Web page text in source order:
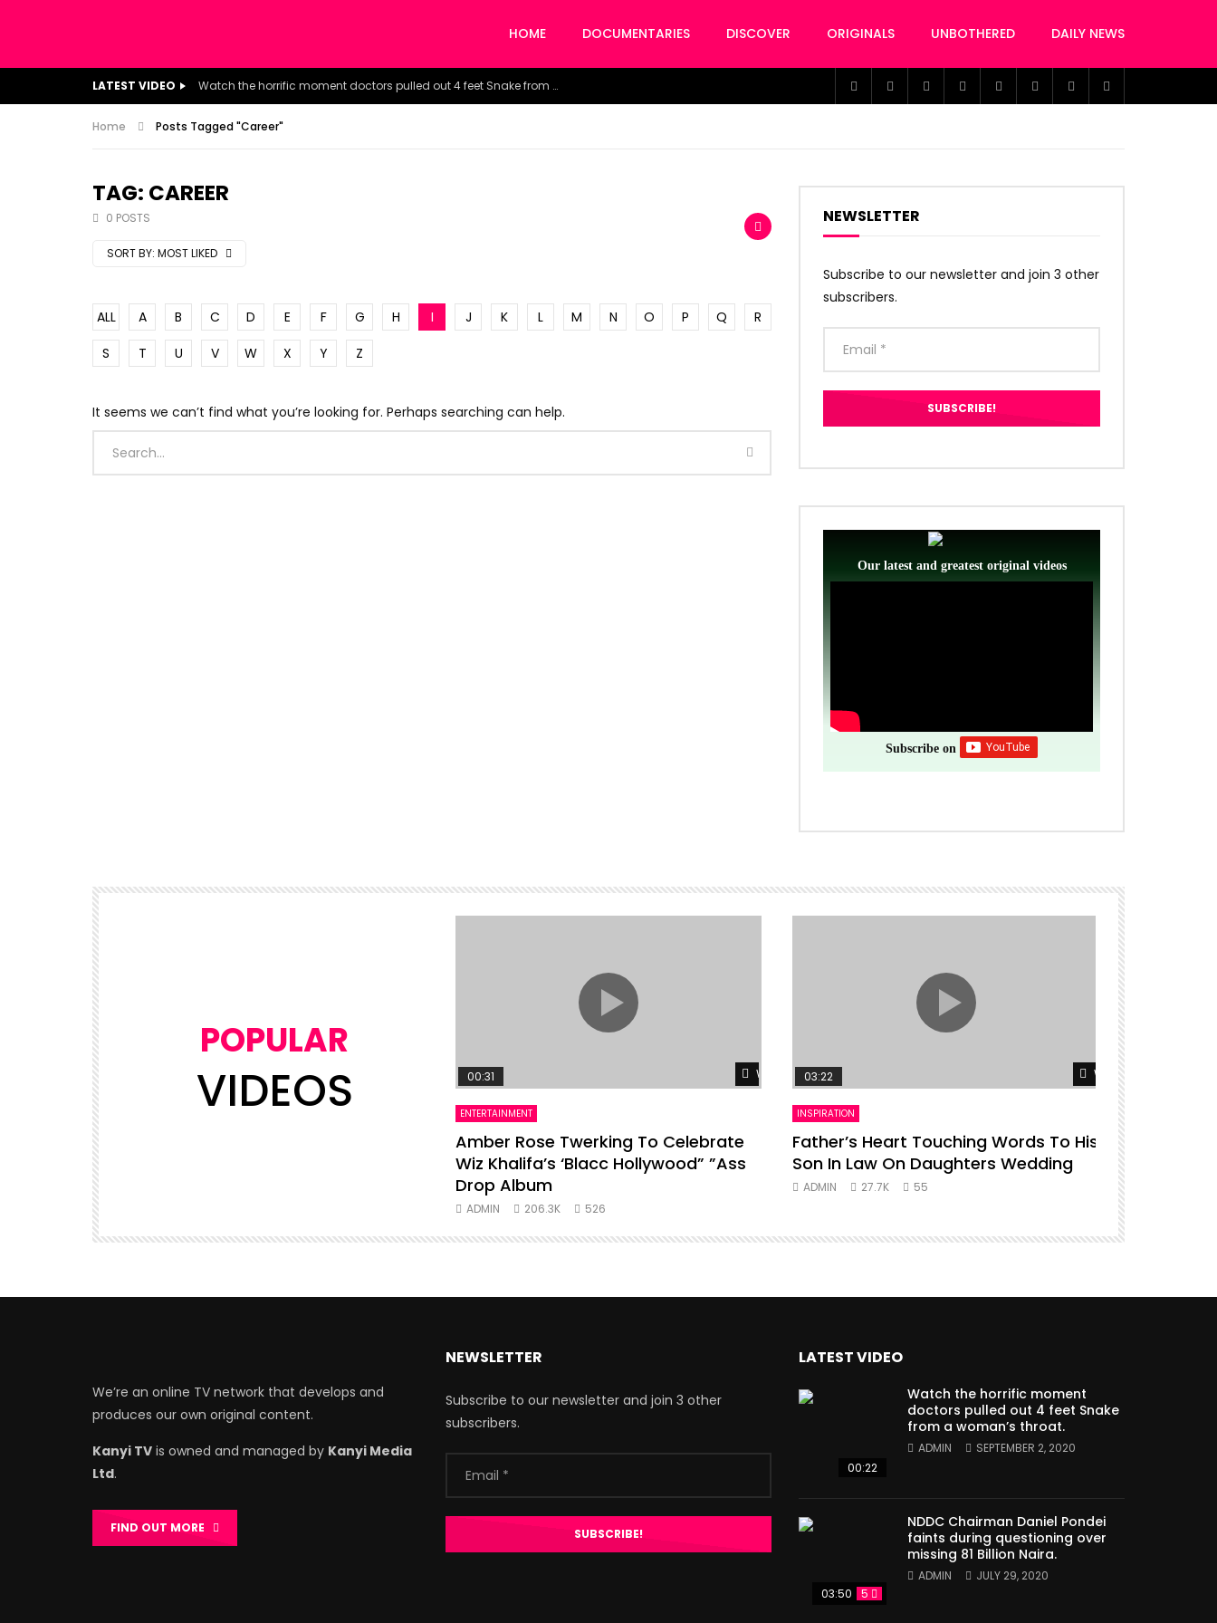
HOME DOCUMENTARIES DISCOVER ORIGINALS UNBOTHERED DAILY NEWS
LATEST VIDEO Watch the horrific moment doctors pulled out 4 feet Snake from a woman’s throat.
Home Posts Tagged "Career"
TAG: CAREER
0 POSTS
SORT BY: MOST LIKED
ALL A B C D E F G H I J K L M N O P Q
R
S
T U V W X Y Z
It seems we can’t find what you’re looking for. Perhaps searching can help.
NEWSLETTER
Subscribe to our newsletter and join 3 other
subscribers.
Our latest and greatest original videos
Subscribe on
POPULAR
VIDEOS Watch Later
00:31
ENTERTAINMENT
Amber Rose Twerking To Celebrate
Wiz Khalifa’s ‘Blacc Hollywood” ”Ass
Drop Album
ADMIN 206.3K 526
Watch Later
03:22
INSPIRATION
Father’s Heart Touching Words To His
Son In Law On Daughters Wedding
ADMIN 27.7K 55
We’re an online TV network that develops and
produces our own original content.
Kanyi TV is owned and managed by Kanyi Media
Ltd.
FIND OUT MORE
NEWSLETTER
Subscribe to our newsletter and join 3 other
subscribers.
LATEST VIDEO
00:22
Watch the horrific moment
doctors pulled out 4 feet Snake
from a woman’s throat.
ADMIN SEPTEMBER 2, 2020
03:50 5
NDDC Chairman Daniel Pondei
faints during questioning over
missing 81 Billion Naira.
ADMIN JULY 29, 2020